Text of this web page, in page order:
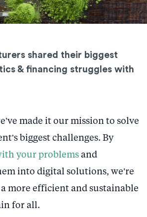
shared their biggest
& financing struggles with
made it our mission to solve
biggest challenges. By
your problems and
into digital solutions, we’re
more efficient and sustainable
for all.